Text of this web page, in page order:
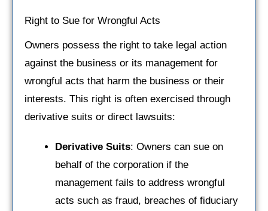
Right to Sue for Wrongful Acts
Owners possess the right to take legal action
against the business or its management for
wrongful acts that harm the business or their
interests. This right is often exercised through
derivative suits or direct lawsuits:
Derivative Suits: Owners can sue on
behalf of the corporation if the
management fails to address wrongful
acts such as fraud, breaches of fiduciary